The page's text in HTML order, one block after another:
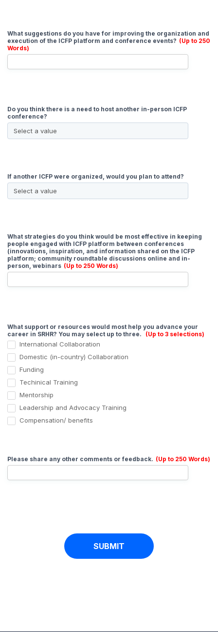
What suggestions do you have for improving the organization and
execution of the ICFP platform and conference events? (Up to 250
Words)
Do you think there is a need to host another in-person ICFP
conference?
If another ICFP were organized, would you plan to attend?
What strategies do you think would be most effective in keeping
people engaged with ICFP platform between conferences
(innovations, inspiration, and information shared on the ICFP
platform; community roundtable discussions online and in-
person, webinars (Up to 250 Words)
What support or resources would most help you advance your
career in SRHR? You may select up to three.
(Up to 3 selections)
International Collaboration
Domestic (in-country) Collaboration
Funding
Techinical Training
Mentorship
Leadership and Advocacy Training
Compensation/ benefits
Please share any other comments or feedback. (Up to 250 Words)